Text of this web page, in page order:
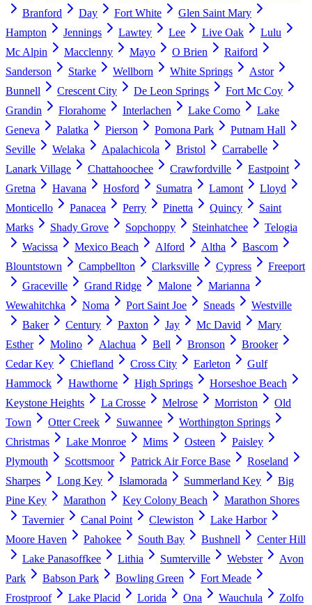
Branford
Day Fort White
Glen Saint Mary
Hampton
Jennings Lawtey Lee Live Oak
Lulu
Mc Alpin
Macclenny Mayo O Brien
Raiford
Sanderson
Starke Wellborn White Springs
Astor
Bunnell
Crescent City De Leon Springs
Fort Mc Coy
Grandin
Florahome Interlachen Lake Como
Lake
Geneva
Palatka Pierson Pomona Park
Putnam Hall
Seville
Welaka Apalachicola Bristol
Carrabelle
Lanark Village
Chattahoochee Crawfordville
Eastpoint
Gretna
Havana Hosford Sumatra Lamont
Lloyd
Monticello
Panacea Perry Pinetta Quincy
Saint
Marks
Shady Grove Sopchoppy Steinhatchee
Telogia
Wacissa
Mexico Beach Alford Altha
Bascom
Blountstown
Campbellton Clarksville Cypress
Freeport
Graceville
Grand Ridge Malone
Marianna
Wewahitchka
Noma Port Saint Joe Sneads
Westville
Baker
Century Paxton Jay Mc David
Mary
Esther
Molino Alachua Bell Bronson
Brooker
Cedar Key
Chiefland Cross City Earleton
Gulf
Hammock
Hawthorne High Springs
Horseshoe Beach
Keystone Heights
La Crosse Melrose Morriston
Old
Town
Otter Creek Suwannee
Worthington Springs
Christmas
Lake Monroe Mims Osteen
Paisley
Plymouth
Scottsmoor Patrick Air Force Base
Roseland
Sharpes
Long Key Islamorada Summerland Key
Big
Pine Key
Marathon Key Colony Beach
Marathon Shores
Tavernier
Canal Point Clewiston
Lake Harbor
Moore Haven
Pahokee South Bay Bushnell
Center Hill
Lake Panasoffkee
Lithia Sumterville Webster
Avon
Park
Babson Park Bowling Green
Fort Meade
Frostproof
Lake Placid Lorida Ona Wauchula Zolfo